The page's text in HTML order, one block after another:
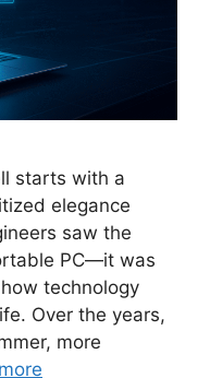
starts with a
elegance
saw the
PC—it was
technology
Over the years,
more